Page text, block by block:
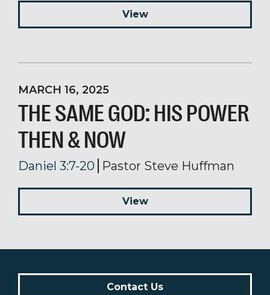
View
MARCH 16, 2025
THE SAME GOD: HIS POWER
THEN & NOW
Daniel 3:7-20 Pastor Steve Huffman
View
Contact Us